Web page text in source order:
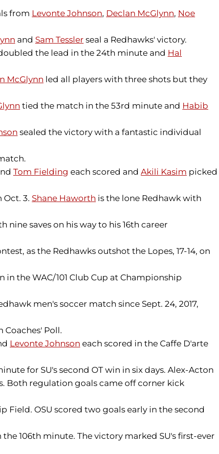
from Levonte Johnson, Declan McGlynn, Noe
and Sam Tessler seal a Redhawks' victory.
the lead in the 24th minute and Hal
McGlynn led all players with three shots but they
tied the match in the 53rd minute and Habib
sealed the victory with a fantastic individual
Tom Fielding each scored and Akili Kasim picked
Oct. 3. Shane Haworth is the lone Redhawk with
nine saves on his way to his 16th career
as the Redhawks outshot the Lopes, 17-14, on
in the WAC/101 Club Cup at Championship
men's soccer match since Sept. 24, 2017,
Coaches' Poll.
Levonte Johnson each scored in the Caffe D'arte
for SU's second OT win in six days. Alex-Acton
Both regulation goals came off corner kick
Field. OSU scored two goals early in the second
the 106th minute. The victory marked SU's first-ever